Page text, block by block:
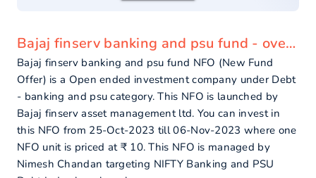
Bajaj finserv banking and psu fund - overview
Bajaj finserv banking and psu fund NFO (New Fund
Offer) is a Open ended investment company under Debt
- banking and psu category. This NFO is launched by
Bajaj finserv asset management ltd. You can invest in
this NFO from 25-Oct-2023 till 06-Nov-2023 where one
NFO unit is priced at ₹ 10. This NFO is managed by
Nimesh Chandan targeting NIFTY Banking and PSU